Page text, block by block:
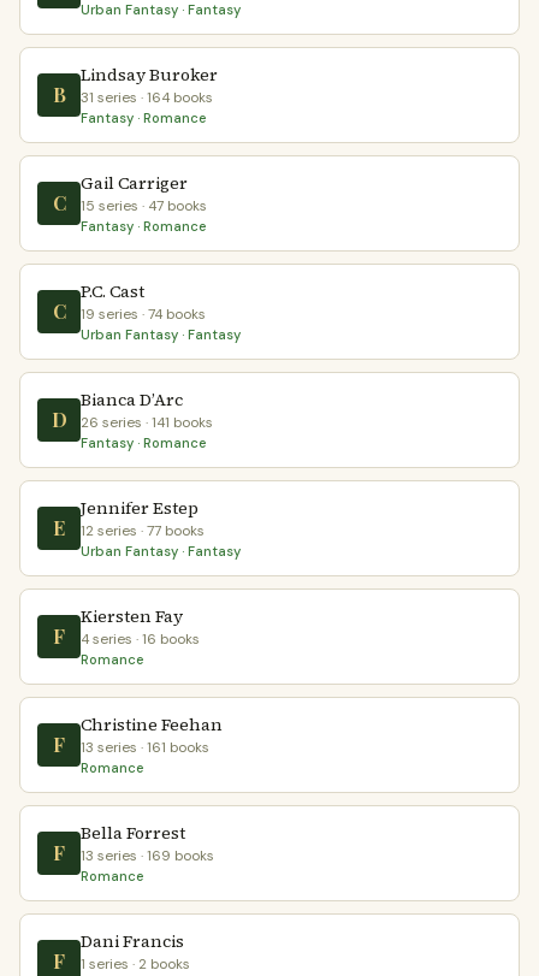
Urban Fantasy · Fantasy
B
Lindsay Buroker
31 series · 164 books
Fantasy · Romance
C
Gail Carriger
15 series · 47 books
Fantasy · Romance
C
P.C. Cast
19 series · 74 books
Urban Fantasy · Fantasy
D
Bianca D’Arc
26 series · 141 books
Fantasy · Romance
E
Jennifer Estep
12 series · 77 books
Urban Fantasy · Fantasy
F
Kiersten Fay
4 series · 16 books
Romance
F
Christine Feehan
13 series · 161 books
Romance
F
Bella Forrest
13 series · 169 books
Romance
F
Dani Francis
1 series · 2 books